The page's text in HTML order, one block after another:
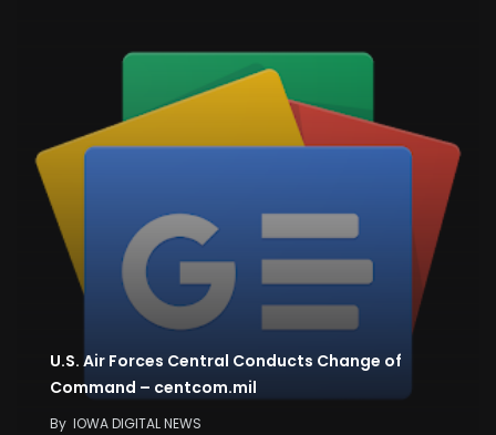
U.S. Air Forces Central Conducts Change of
Command – centcom.mil
By IOWA DIGITAL NEWS